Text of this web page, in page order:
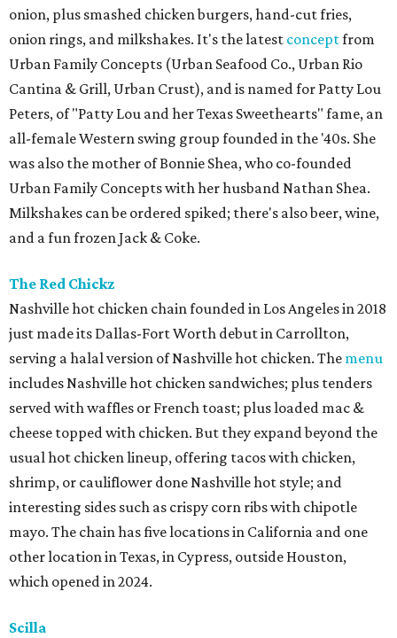
onion, plus smashed chicken burgers, hand-cut fries,
onion rings, and milkshakes. It's the latest conceptfrom
Urban Family Concepts (Urban Seafood Co., Urban Rio
Cantina & Grill, Urban Crust), and is named for Patty Lou
Peters, of "Patty Lou and her Texas Sweethearts" fame, an
all-female Western swing group founded in the '40s. She
was also the mother of Bonnie Shea, who co-founded
Urban Family Concepts with her husband Nathan Shea.
Milkshakes can be ordered spiked; there's also beer, wine,
and a fun frozen Jack & Coke.
The Red Chickz
Nashville hot chicken chain founded in Los Angeles in 2018
just made its Dallas-Fort Worth debut in Carrollton,
serving a halal version of Nashville hot chicken. The menu
includes Nashville hot chicken sandwiches; plus tenders
served with waffles or French toast; plus loaded mac &
cheese topped with chicken. But they expand beyond the
usual hot chicken lineup, offering tacos with chicken,
shrimp, or cauliflower done Nashville hot style; and
interesting sides such as crispy corn ribs with chipotle
mayo. The chain has five locations in California and one
other location in Texas, in Cypress, outside Houston,
which opened in 2024.
Scilla